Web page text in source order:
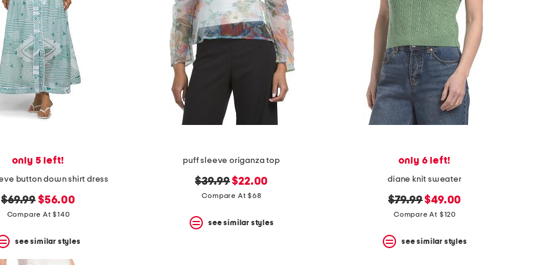
only 5 left!
button down shirt dress
original
price:
$69.99 new
price:
$56.00
Compare At $140
see similar styles
puff sleeve origanza top
original
price:
$39.99new
price:
$22.00
Compare At $68
see similar styles
only 6 left!
diane knit sweater
original
price:
$79.99new
price:
$49.00
Compare At $120
see similar styles